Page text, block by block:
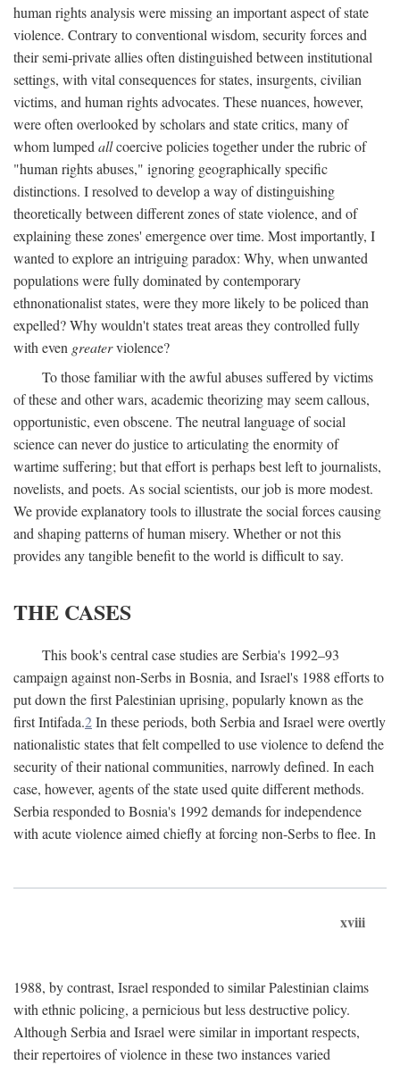
human rights analysis were missing an important aspect of state
violence. Contrary to conventional wisdom, security forces and
their semi-private allies often distinguished between institutional
settings, with vital consequences for states, insurgents, civilian
victims, and human rights advocates. These nuances, however,
were often overlooked by scholars and state critics, many of
whom lumped allcoercive policies together under the rubric of
"human rights abuses," ignoring geographically specific
distinctions. I resolved to develop a way of distinguishing
theoretically between different zones of state violence, and of
explaining these zones' emergence over time. Most importantly, I
wanted to explore an intriguing paradox: Why, when unwanted
populations were fully dominated by contemporary
ethnonationalist states, were they more likely to be policed than
expelled? Why wouldn't states treat areas they controlled fully
with even greaterviolence?
To those familiar with the awful abuses suffered by victims
of these and other wars, academic theorizing may seem callous,
opportunistic, even obscene. The neutral language of social
science can never do justice to articulating the enormity of
wartime suffering; but that effort is perhaps best left to journalists,
novelists, and poets. As social scientists, our job is more modest.
We provide explanatory tools to illustrate the social forces causing
and shaping patterns of human misery. Whether or not this
provides any tangible benefit to the world is difficult to say.
THE CASES
This book's central case studies are Serbia's 1992–93
campaign against non-Serbs in Bosnia, and Israel's 1988 efforts to
put down the first Palestinian uprising, popularly known as the
first Intifada.2In these periods, both Serbia and Israel were overtly
nationalistic states that felt compelled to use violence to defend the
security of their national communities, narrowly defined. In each
case, however, agents of the state used quite different methods.
Serbia responded to Bosnia's 1992 demands for independence
with acute violence aimed chiefly at forcing non-Serbs to flee. In
xviii
1988, by contrast, Israel responded to similar Palestinian claims
with ethnic policing, a pernicious but less destructive policy.
Although Serbia and Israel were similar in important respects,
their repertoires of violence in these two instances varied